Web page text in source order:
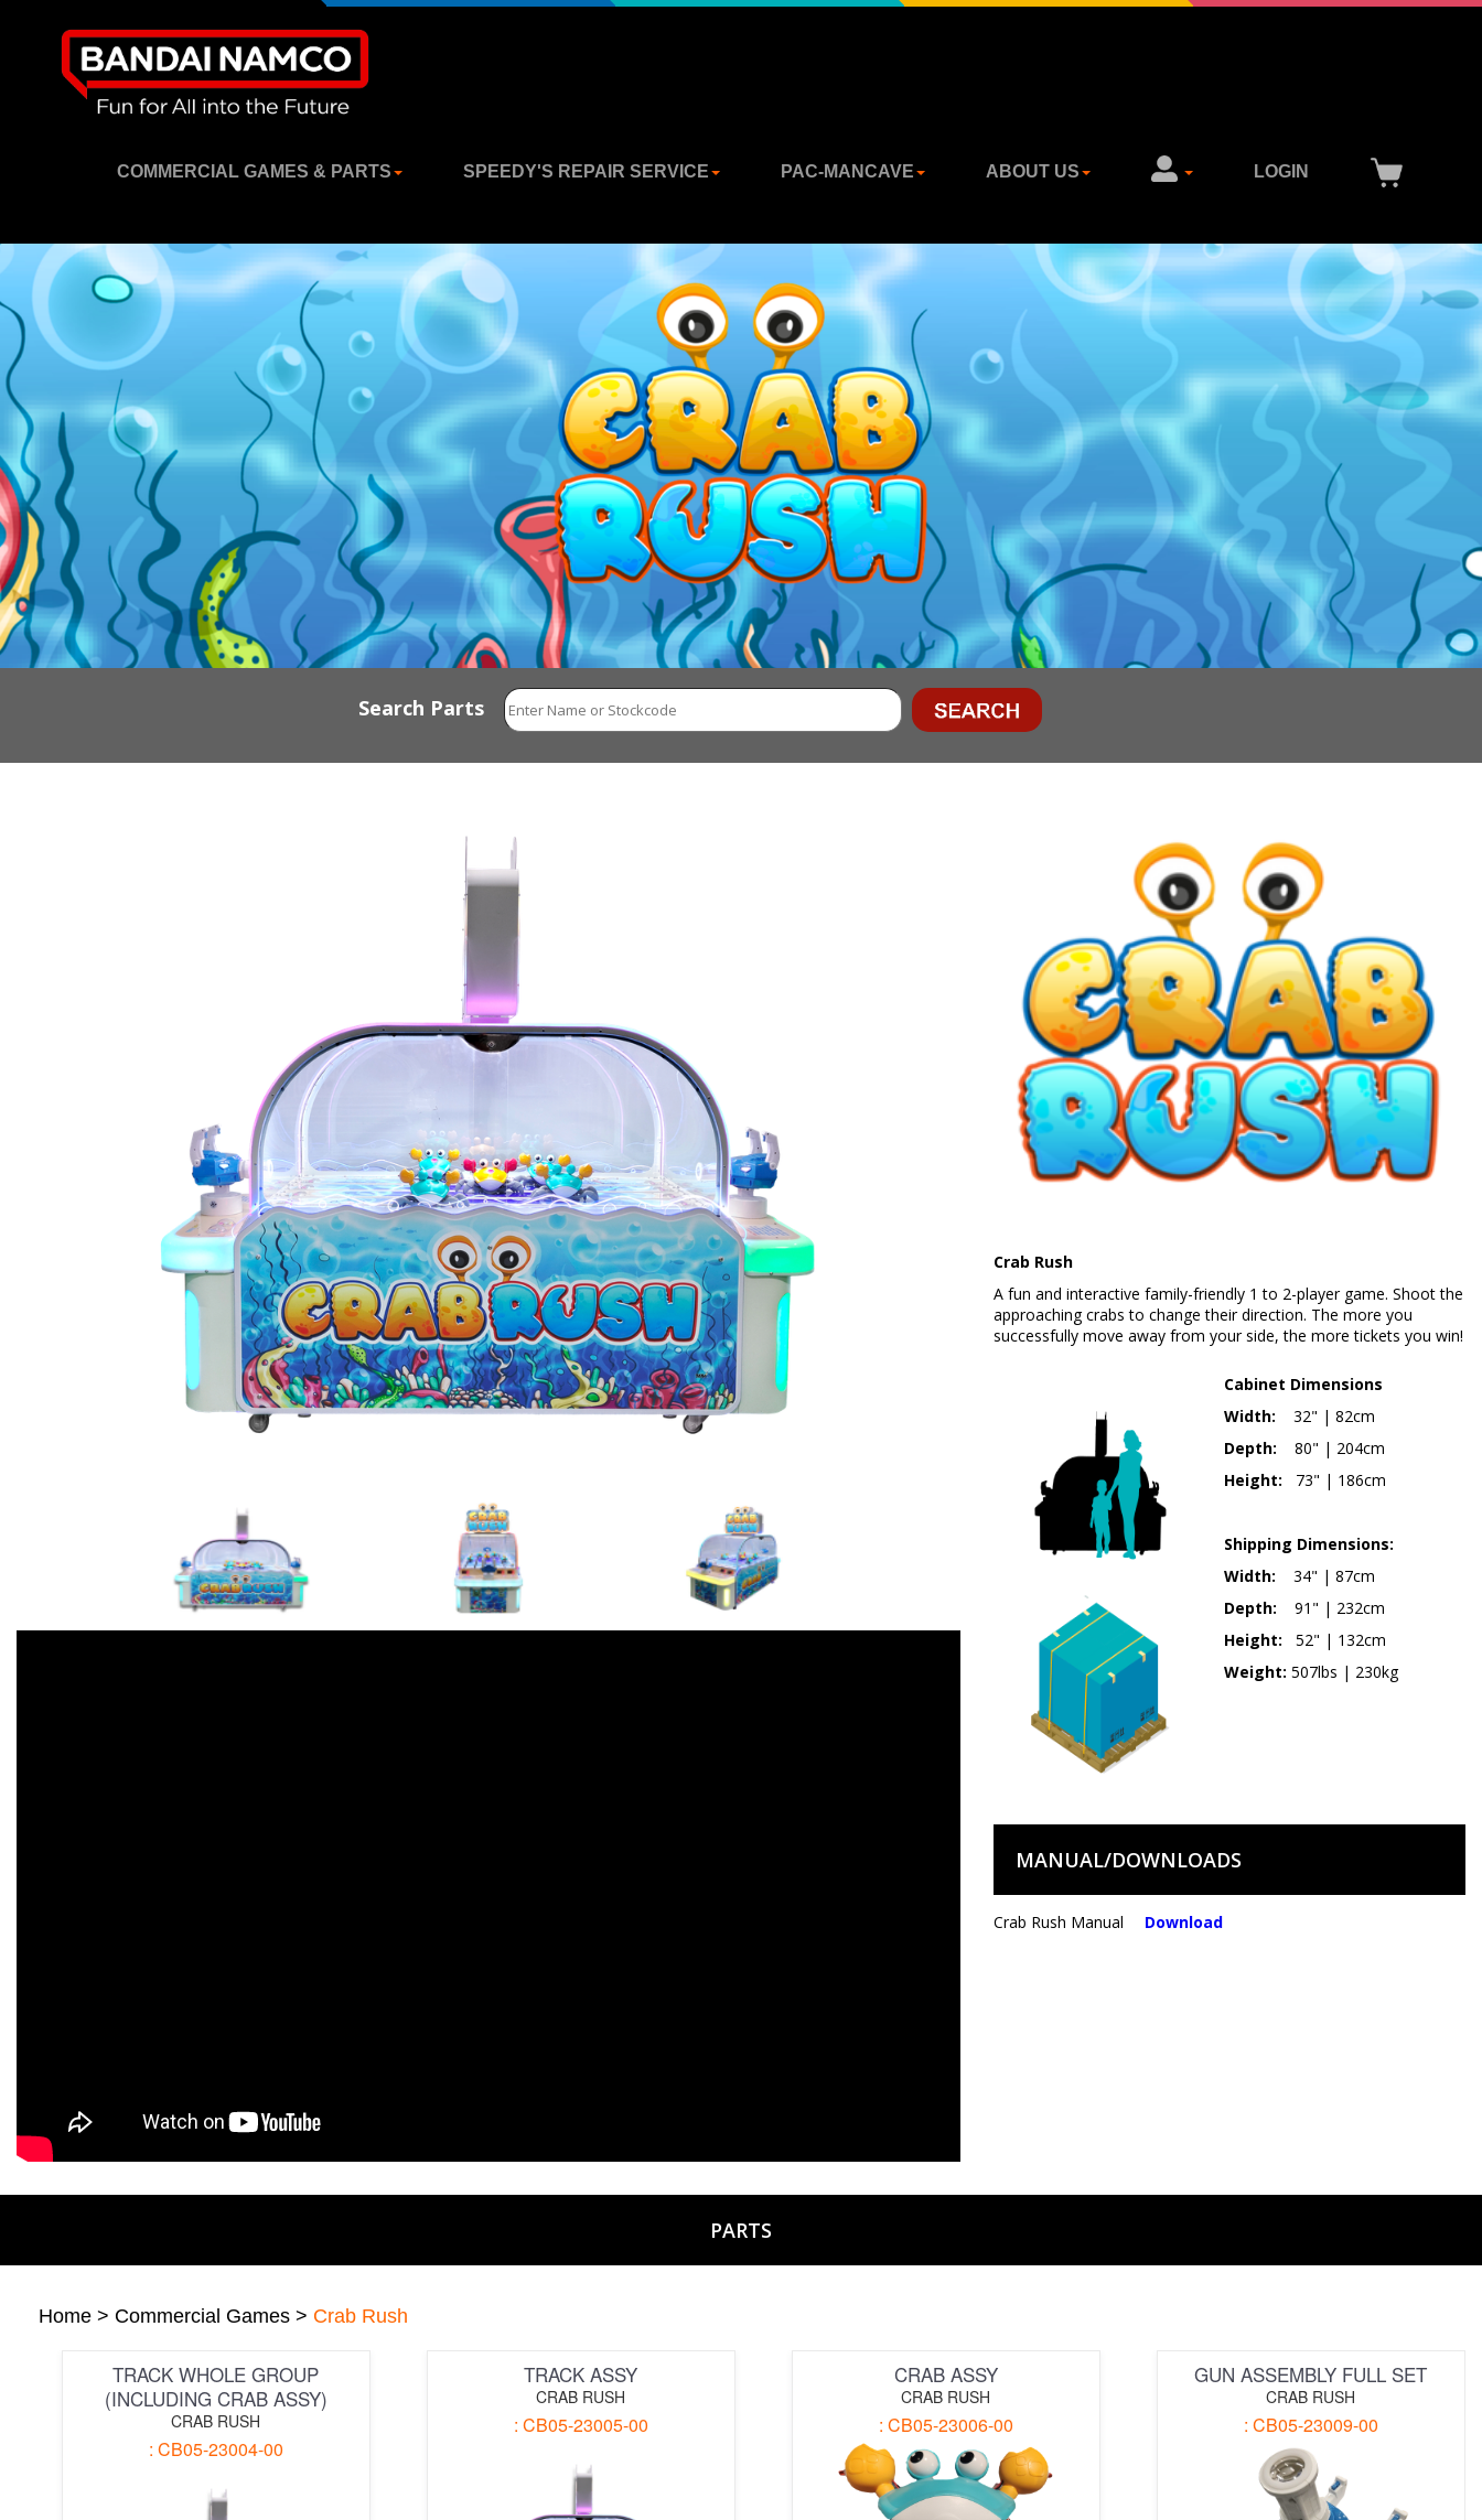
LOGIN
ABOUT US
PAC-MANCAVE
SPEEDY'S REPAIR SERVICE
COMMERCIAL GAMES & PARTS
Search Parts
Crab Rush
A fun and interactive family-friendly 1 to 2-player game. Shoot the
approaching crabs to change their direction. The more you
successfully move away from your side, the more tickets you win!
Cabinet Dimensions
Width: 32" | 82cm
Depth: 80" | 204cm
Height: 73" | 186cm
Shipping Dimensions:
Width: 34" | 87cm
Depth: 91" | 232cm
Height: 52" | 132cm
Weight: 507lbs | 230kg
MANUAL/DOWNLOADS
Crab Rush Manual Download
PARTS
Home > Commercial Games > Crab Rush
TRACK WHOLE GROUP
(INCLUDING CRAB ASSY)
CRAB RUSH
: CB05-23004-00
TRACK ASSY
CRAB RUSH
: CB05-23005-00
CRAB ASSY
CRAB RUSH
: CB05-23006-00
GUN ASSEMBLY FULL SET
CRAB RUSH
: CB05-23009-00